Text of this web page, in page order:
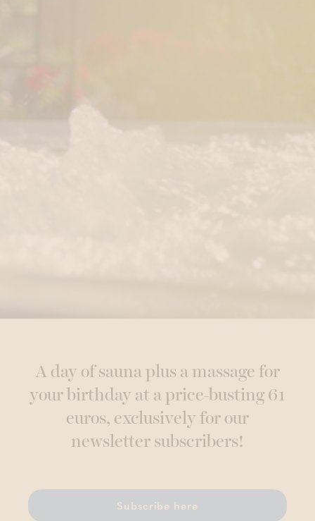
A day of sauna plus a massage for
your birthday at a price-busting 61
euros, exclusively for our
newsletter subscribers!
Subscribe here